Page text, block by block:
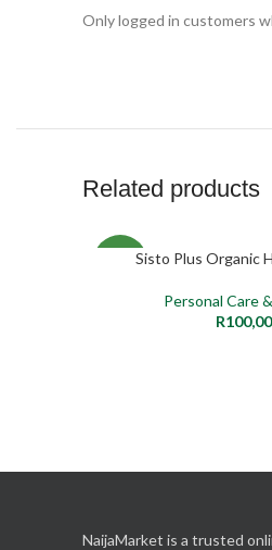
Only logged in customers
Related products
NEW ADD TO
Sisto Plus Organic
Personal Care
R100,00
NaijaMarket is a trusted